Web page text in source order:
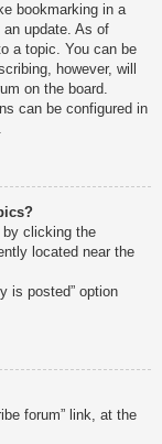
bookmarking in a
an update. As of
a topic. You can be
however, will
on the board.
can be configured in
clicking the
located near the
is posted” option
forum” link, at the